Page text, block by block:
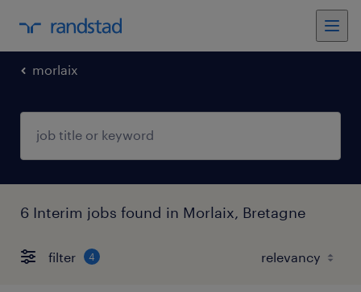
morlaix
6 Interim jobs found in Morlaix, Bretagne
filter 4